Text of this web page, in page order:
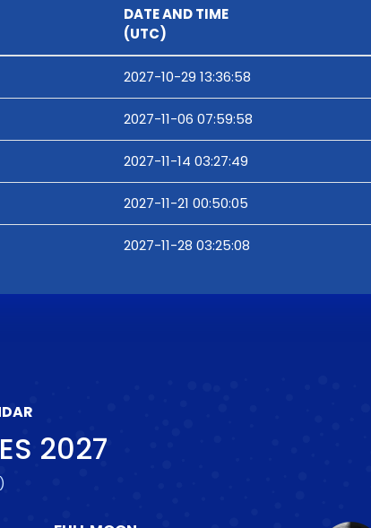
DATE AND TIME
(UTC)
2027-10-29 13:36:58
2027-11-06 07:59:58
2027-11-14 03:27:49
2027-11-21 00:50:05
2027-11-28 03:25:08
2027